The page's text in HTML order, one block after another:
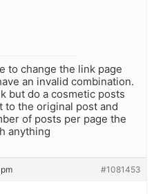
to change the link page
an invalid combination.
but do a cosmetic posts
to the original post and
of posts per page the
anything
#1081453